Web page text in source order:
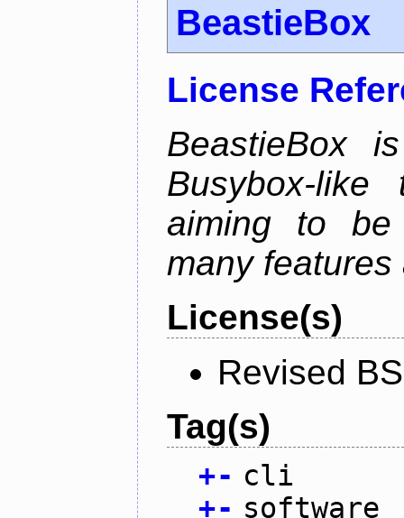
BeastieBox
License
BeastieBox
Busybox-
aiming to
many
License(s)
Revised
Tag(s)
+- cli
+- software